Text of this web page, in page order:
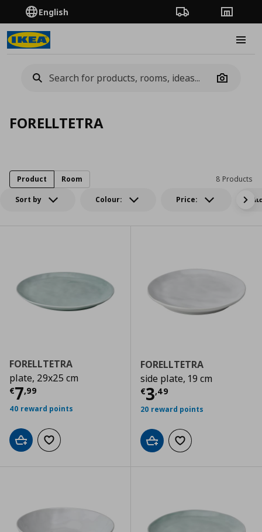
English Order TrackingStores
Camera
FORELLTETRA
Sort by Colour: Price:
8 Products
Product Room
FORELLTETRA
plate, 29x25 cm
€7,99
Τρέχουσα τιμή € 7,99
40 reward points
Add to cartAdd to wishlist
FORELLTETRA
side plate, 19 cm
€3,49
Τρέχουσα
20 reward points
Add to cartAdd to wishlist